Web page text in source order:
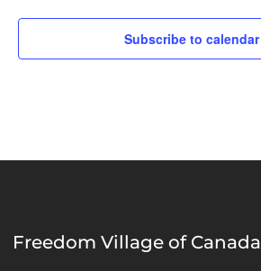
Subscribe to calendar
Freedom Village of Canada